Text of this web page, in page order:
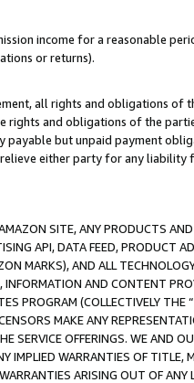
income for a reasonable
or returns).
all rights and obligations of
rights and obligations of the
payable but unpaid payment
either party for any liability
SITE, ANY PRODUCTS
API, DATA FEED, PRODUCT
MARKS), AND ALL
AND CONTENT
PROGRAM (COLLECTIVELY THE “
MAKE ANY
SERVICE OFFERINGS. WE AND
IMPLIED WARRANTIES OF
ARISING OUT OF ANY